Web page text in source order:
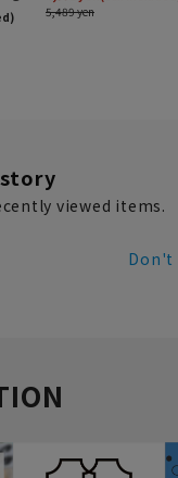
viewed items.
Don't